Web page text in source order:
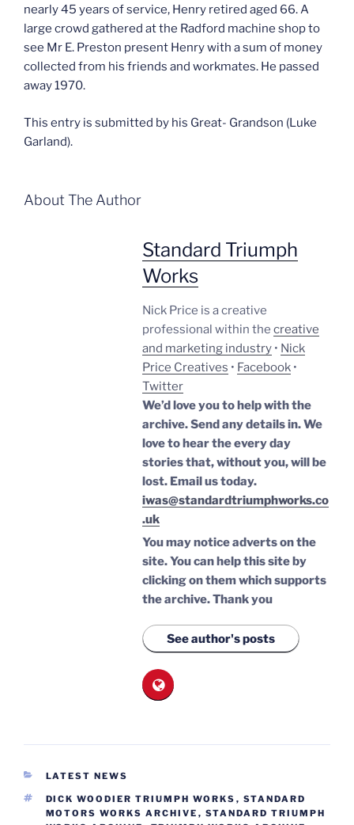
nearly 45 years of service, Henry retired aged 66. A
large crowd gathered at the Radford machine shop to
see Mr E. Preston present Henry with a sum of money
collected from his friends and workmates. He passed
away 1970.
This entry is submitted by his Great- Grandson (Luke
Garland).
About The Author
Standard Triumph
Works
Nick Price is a creative
professional within the creative
and marketing industry • Nick
Price Creatives • Facebook •
Twitter
We’d love you to help with the
archive. Send any details in. We
love to hear the every day
stories that, without you, will be
lost. Email us today.
iwas@standardtriumphworks.co
.uk
You may notice adverts on the
site. You can help this site by
clicking on them which supports
the archive.Thank you
See author's posts
CATEGORIES
LATEST NEWS
TAGS
DICK WOODIER TRIUMPH WORKS , STANDARD
MOTORS WORKS ARCHIVE , STANDARD TRIUMPH